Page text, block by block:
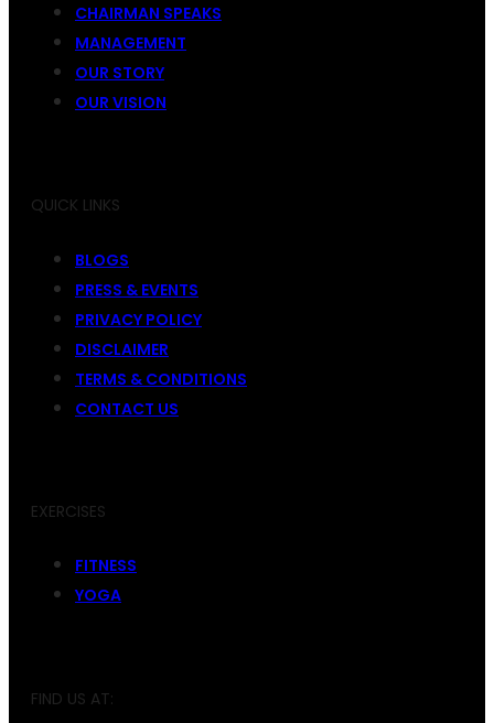
CHAIRMAN SPEAKS
MANAGEMENT
OUR STORY
OUR VISION
QUICK LINKS
BLOGS
PRESS & EVENTS
PRIVACY POLICY
DISCLAIMER
TERMS & CONDITIONS
CONTACT US
EXERCISES
FITNESS
YOGA
FIND US AT: